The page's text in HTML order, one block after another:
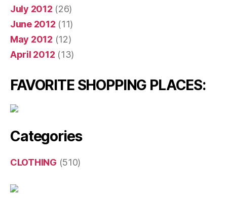
July 2012 (26)
June 2012 (11)
May 2012 (12)
April 2012 (13)
FAVORITE SHOPPING PLACES:
Categories
CLOTHING (510)